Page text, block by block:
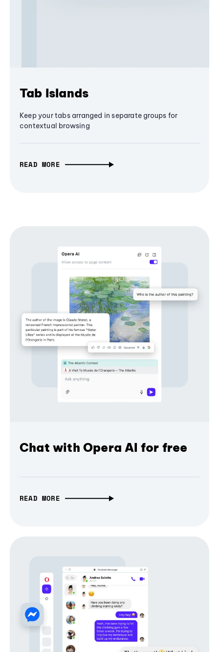
Tab Islands
Keep your tabs arranged in separate groups for
contextual browsing
READ MORE
Chat with Opera AI for free
READ MORE